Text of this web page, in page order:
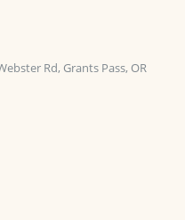
Rd, Grants Pass, OR